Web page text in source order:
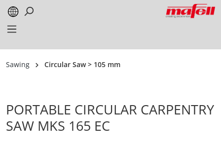
content
Sawing Circular Saw > 105 mm
PORTABLE CIRCULAR CARPENTRY
SAW MKS 165 EC